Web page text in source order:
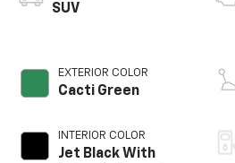
SUV
EXTERIOR COLOR
Cacti Green
INTERIOR COLOR
Jet Black With